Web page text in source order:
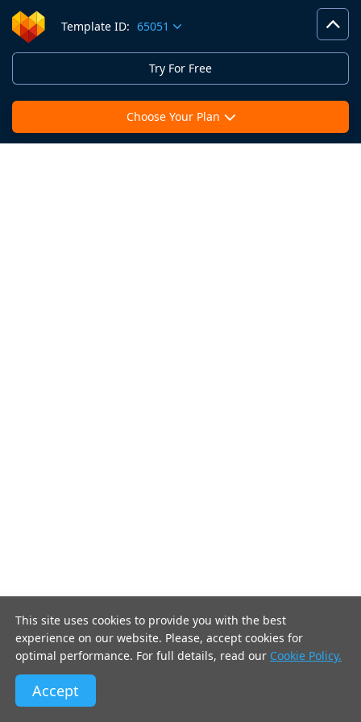
Template ID: 65051
Choose Your Plan
Try For Free
This site uses cookies to provide you with the best
experience on our website. Please, accept cookies for
optimal performance. For full details, read our Cookie Policy.
Accept